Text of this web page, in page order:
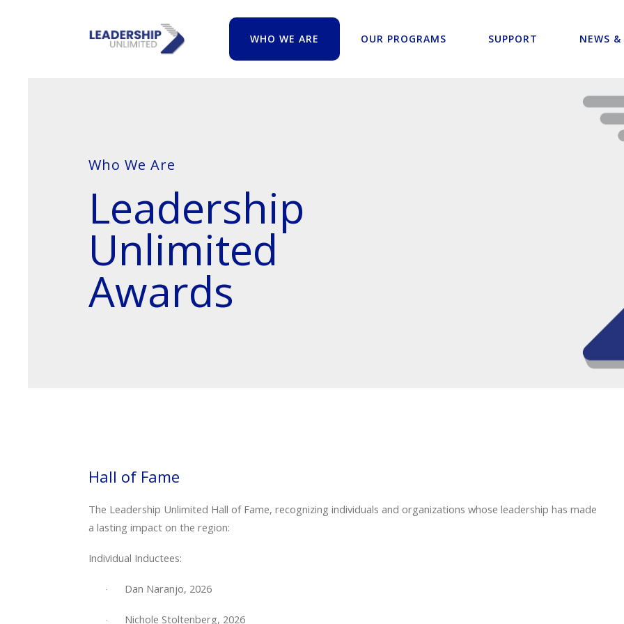
WHO WE ARE OUR PROGRAMS SUPPORT NEWS
Who We Are
Leadership
Unlimited
Awards
Hall of Fame
The Leadership Unlimited Hall of Fame, recognizing individuals and organizations whose leadership has made
a lasting impact on the region:
Individual Inductees:
· Dan Naranjo, 2026
· Nichole Stoltenberg, 2026